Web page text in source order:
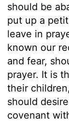
should be
put up a
leave in
known our
and fear,
prayer. It is
their
should
covenant